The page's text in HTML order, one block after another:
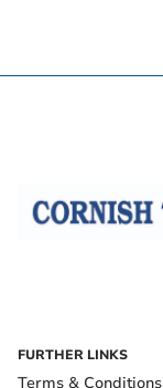
FURTHER LINKS
Terms & Conditions